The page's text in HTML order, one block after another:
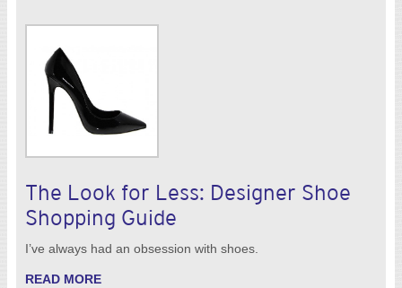
The Look for Less: Designer Shoe
Shopping Guide
I’ve always had an obsession with shoes.
READ MORE